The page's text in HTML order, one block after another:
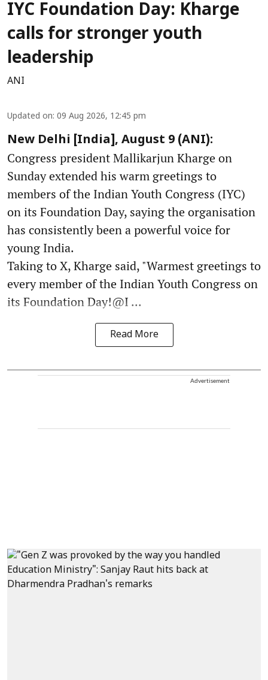
IYC Foundation Day: Kharge
calls for stronger youth
leadership
ANI
Updated on: 09 Aug 2026, 12:45 pm
New Delhi [India], August 9 (ANI):
Congress president Mallikarjun Kharge on
Sunday extended his warm greetings to
members of the Indian Youth Congress (IYC)
on its Foundation Day, saying the organisation
has consistently been a powerful voice for
young India.
Taking to X, Kharge said, "Warmest greetings to
every member of the Indian Youth Congress on
its Foundation Day!@I ...
Read More
Advertisement